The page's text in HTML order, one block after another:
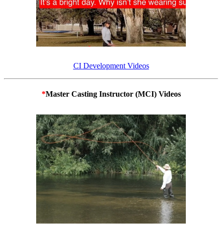
CI Development Videos
*Master Casting Instructor (MCI) Videos